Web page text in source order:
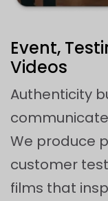
Event,
Videos
Authenticity
We produce
customer
films that